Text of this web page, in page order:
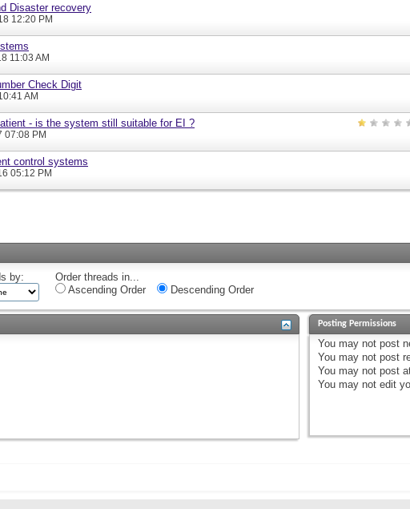
Disaster recovery
12:20 PM
11:03 AM
Check Digit
AM
- is the system still suitable for EI ?
07:08 PM
control systems
05:12 PM
by:
Order threads in...
Ascending Order
Descending Order
Posting Permissions
You may not post
You may not post
You may not post
You may not edit